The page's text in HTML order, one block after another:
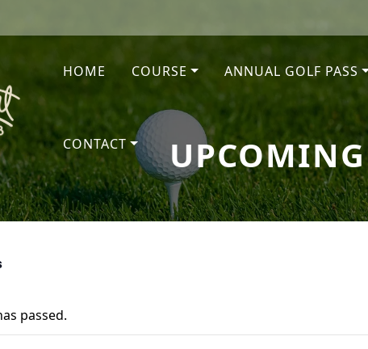
HOME COURSE ANNUAL GOLF PASS
CONTACT
passed.